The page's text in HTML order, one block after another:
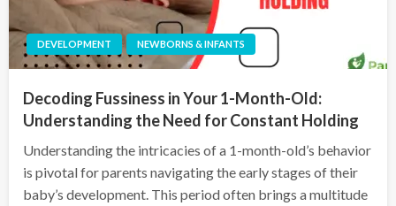
DEVELOPMENT NEWBORNS & INFANTS
Decoding Fussiness in Your 1-Month-Old:
Understanding the Need for Constant Holding
Understanding the intricacies of a 1-month-old’s behavior
is pivotal for parents navigating the early stages of their
baby’s development. This period often brings a multitude